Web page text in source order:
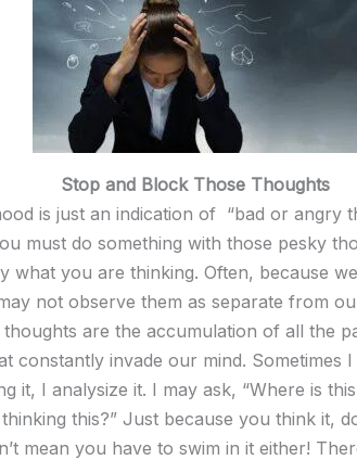
Stop and Block Those Thoughts
is just an indication of “bad or angry
must do something with those pesky
what you are thinking. Often, because
not observe them as separate from
are the accumulation of all the
constantly invade our mind. Sometimes
it, I analysize it. I may ask, “Where is
this?” Just because you think it,
mean you have to swim in it either!